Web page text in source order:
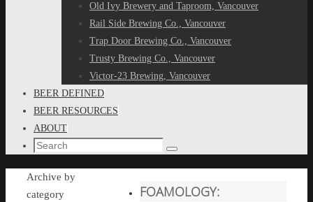
Old Ivy Brewery and Taproom, Vancouver
Rail Side Brewing Co., Vancouver
Trap Door Brewing Co., Vancouver
Trusty Brewing Co., Vancouver
Victor-23 Brewing, Vancouver
BEER DEFINED
BEER RESOURCES
ABOUT
Search
Search
Home
Archive by
category
FOAMOLOGY: